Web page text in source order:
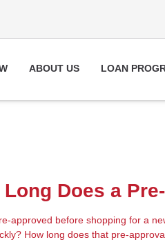
ABOUT US LOAN
Long Does a
approved before shopping for a
How long does that pre-